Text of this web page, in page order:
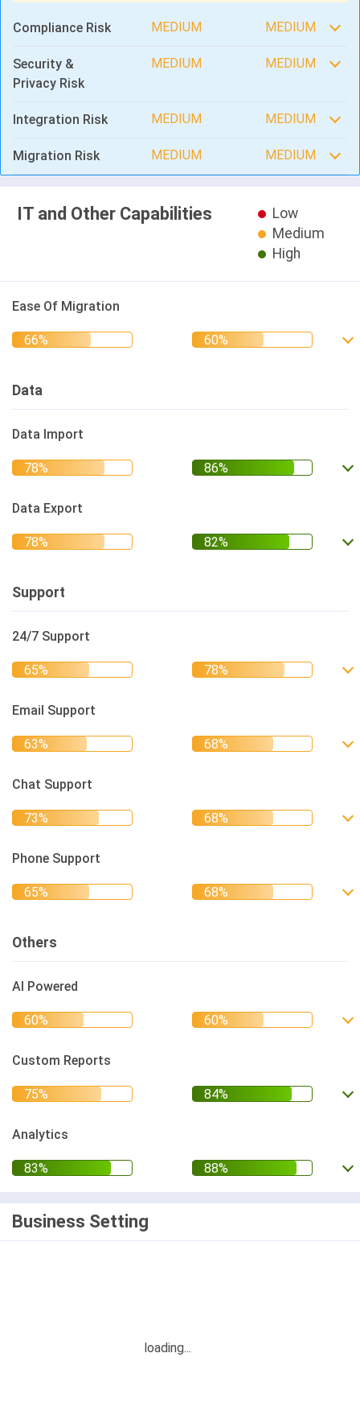
Compliance Risk MEDIUM MEDIUM
Security &
Privacy Risk
MEDIUM MEDIUM
Integration Risk MEDIUM MEDIUM
Migration Risk MEDIUM MEDIUM
IT and Other Capabilities
Low
Medium
High
Ease Of Migration
Data
Data Import
Data Export
Support
24/7 Support
Email Support
Chat Support
Phone Support
Others
AI Powered
Custom Reports
Analytics
Business Setting